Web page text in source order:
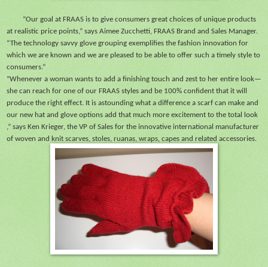
“Our goal at FRAAS is to give consumers great choices of unique products
at realistic price points,” says Aimee Zucchetti, FRAAS Brand and Sales Manager.
“The technology savvy glove grouping exemplifies the fashion innovation for
which we are known and we are pleased to be able to offer such a timely style to
consumers.”
“Whenever a woman wants to add a finishing touch and zest to her entire look—
she can reach for one of our FRAAS styles and be 100% confident that it will
produce the right effect. It is astounding what a difference a scarf can make and
our new hat and glove options add that much more excitement to the total look
,” says Ken Krieger, the VP of Sales for the innovative international manufacturer
of woven and knit scarves, stoles, ruanas, wraps, capes and related accessories.